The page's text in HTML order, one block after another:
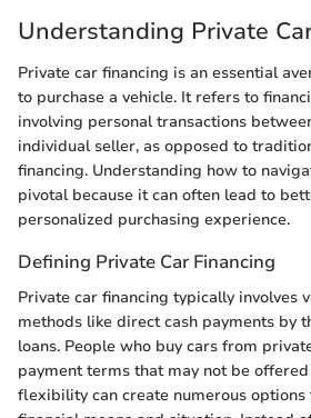
Understanding Private
Private car financing is an essential
to purchase a vehicle. It refers to
involving personal transactions
individual seller, as opposed to
financing. Understanding how to
pivotal because it can often lead to
personalized purchasing experience.
Defining Private Car Financing
Private car financing typically involves
methods like direct cash payments by
loans. People who buy cars from
payment terms that may not be
flexibility can create numerous options